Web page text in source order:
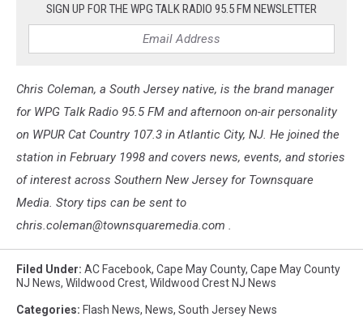
SIGN UP FOR THE WPG TALK RADIO 95.5 FM NEWSLETTER
Chris Coleman, a South Jersey native, is the brand manager
for WPG Talk Radio 95.5 FM and afternoon on-air personality
on WPUR Cat Country 107.3 in Atlantic City, NJ. He joined the
station in February 1998 and covers news, events, and stories
of interest across Southern New Jersey for Townsquare
Media. Story tips can be sent to
chris.coleman@townsquaremedia.com .
Filed Under: AC Facebook, Cape May County, Cape May County
NJ News, Wildwood Crest, Wildwood Crest NJ News
Categories: Flash News, News, South Jersey News